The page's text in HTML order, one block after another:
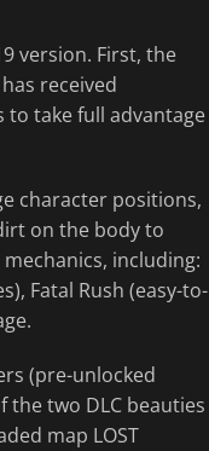
version. First, the
received
take full advantage
character positions,
on the body to
including:
Fatal Rush (easy-to-
(pre-unlocked
the two DLC beauties
map LOST